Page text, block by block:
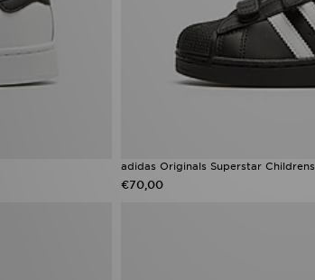
adidas Originals Superstar Childrens
€70,00